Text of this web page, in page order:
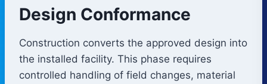
Design Conformance
Construction converts the approved design into
the installed facility. This phase requires
controlled handling of field changes, material